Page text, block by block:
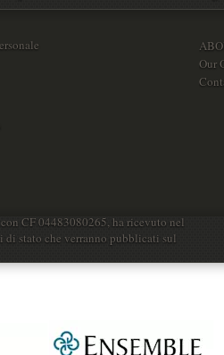
CF 04483080265, ha ricevuto nel
stato che verranno pubblicati sul
Our